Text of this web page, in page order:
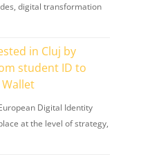
digital transformation
in Cluj by
student ID to
Digital Identity
at the level of strategy,